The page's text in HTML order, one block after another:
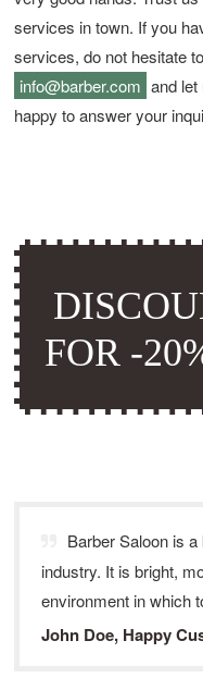
services in town. If you
services, do not hesitate
info@barber.com and
happy to answer your
FOR -
Barber Saloon is a
industry. It is bright,
environment in which
John Doe, Happy